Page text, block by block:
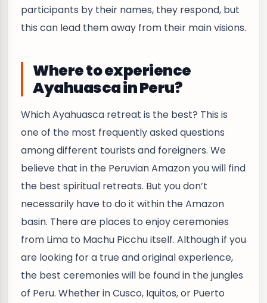
participants by their names, they respond, but
this can lead them away from their main visions.
Where to experience
Ayahuasca in Peru?
Which Ayahuasca retreat is the best? This is
one of the most frequently asked questions
among different tourists and foreigners. We
believe that in the Peruvian Amazon you will find
the best spiritual retreats. But you don’t
necessarily have to do it within the Amazon
basin. There are places to enjoy ceremonies
from Lima to Machu Picchu itself. Although if you
are looking for a true and original experience,
the best ceremonies will be found in the jungles
of Peru. Whether in Cusco, Iquitos, or Puerto